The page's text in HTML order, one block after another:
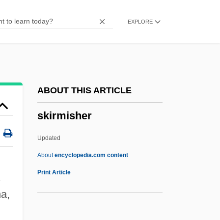
EXPLORE
ABOUT THIS ARTICLE
skirmisher
Updated
Aboutencyclopedia.com content
Print Article
Skip Mark
Skio-
Skinwalker
Skintight